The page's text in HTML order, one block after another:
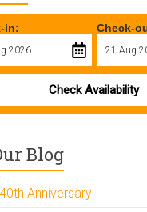
in: Check-
Check Availability
Blog
Anniversary